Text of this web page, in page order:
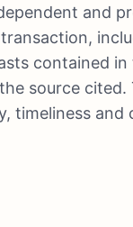
and
contained
source cited.
timeliness and